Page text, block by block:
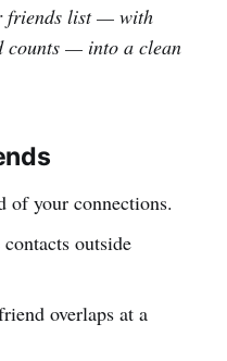
friends list — with
counts — into a clean
your connections.
outside
overlaps at a